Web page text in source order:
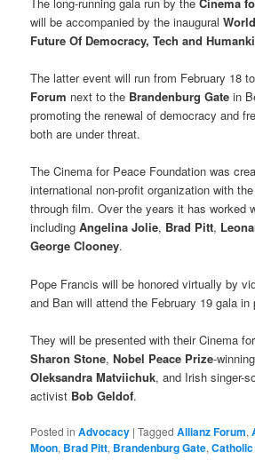
will be accompanied by the inaugural
Future Of Democracy, Tech and
The latter event will run from February 18
Forum next to the Brandenburg Gatein
promoting the renewal of democracy and
both are under threat.
The Cinema for Peace Foundation was
international non-profit organization with
through film. Over the years it has worked
includingAngelina Jolie, Brad Pitt,
George Clooney.
Pope Francis will be honored virtually by
and Ban will attend the February 19 gala in
They will be presented with their Cinema
Sharon Stone,Nobel Peace Prize-
Oleksandra Matviichuk, and Irish singer-
activist Bob Geldof.
Posted in Advocacy |Tagged Allianz Forum,
Moon, Brad Pitt, Brandenburg Gate,